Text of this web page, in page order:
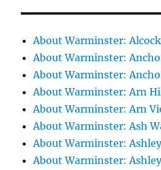
About Warminster:
About Warminster:
About Warminster:
About Warminster: Arn
About Warminster: Arn
About Warminster: Ash
About Warminster:
About Warminster: